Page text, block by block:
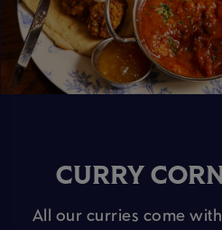
CURRY
All our curries come